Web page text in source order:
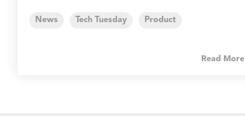
News Tech Tuesday Product
Read More